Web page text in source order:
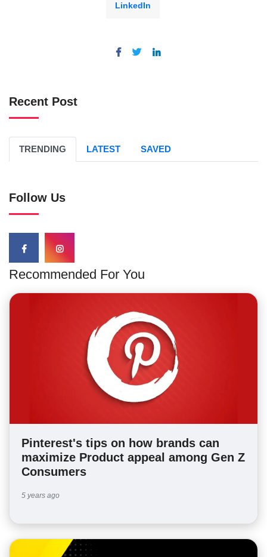
LinkedIn
Recent Post
TRENDING LATEST SAVED
Follow Us
Recommended For You
Pinterest's tips on how brands can
maximize Product appeal among Gen Z
Consumers
5 years ago